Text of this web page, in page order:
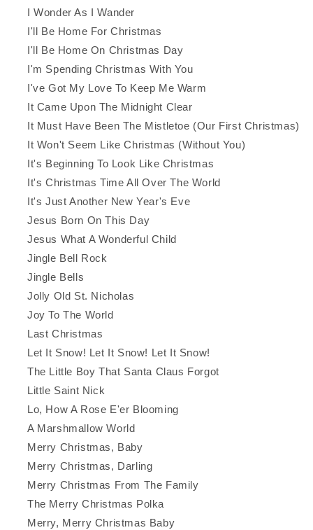
I Wonder As I Wander
I'll Be Home For Christmas
I'll Be Home On Christmas Day
I'm Spending Christmas With You
I've Got My Love To Keep Me Warm
It Came Upon The Midnight Clear
It Must Have Been The Mistletoe (Our First Christmas)
It Won't Seem Like Christmas (Without You)
It's Beginning To Look Like Christmas
It's Christmas Time All Over The World
It's Just Another New Year's Eve
Jesus Born On This Day
Jesus What A Wonderful Child
Jingle Bell Rock
Jingle Bells
Jolly Old St. Nicholas
Joy To The World
Last Christmas
Let It Snow! Let It Snow! Let It Snow!
The Little Boy That Santa Claus Forgot
Little Saint Nick
Lo, How A Rose E'er Blooming
A Marshmallow World
Merry Christmas, Baby
Merry Christmas, Darling
Merry Christmas From The Family
The Merry Christmas Polka
Merry, Merry Christmas Baby